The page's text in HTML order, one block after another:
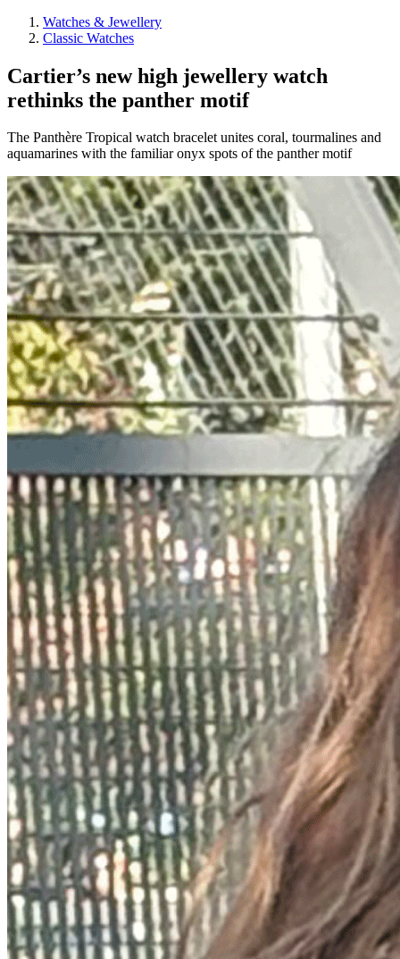
Watches & Jewellery
Classic Watches
Cartier’s new high jewellery watch
rethinks the panther motif
The Panthère Tropical watch bracelet unites coral, tourmalines and
aquamarines with the familiar onyx spots of the panther motif